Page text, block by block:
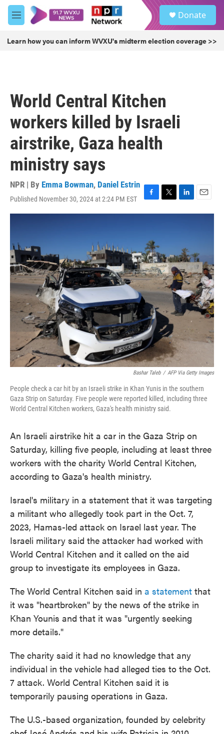
Skip to main content
M
e
u
Donate
Learn how you can inform WVXU's midterm election coverage >>
World Central Kitchen
workers killed by Israeli
airstrike, Gaza health
ministry says
NPR | By Emma Bowman, Daniel Estrin
Published November 30, 2024 at 2:24 PM EST
F
a
b
o
o
k
T
w
r
L
i
d
I
n
E
m
Bashar Taleb / AFP Via Getty Images
People check a car hit by an Israeli strike in Khan Yunis in the southern
Gaza Strip on Saturday. Five people were reported killed, including three
World Central Kitchen workers, Gaza's health ministry said.
An Israeli airstrike hit a car in the Gaza Strip on
Saturday, killing five people, including at least three
workers with the charity World Central Kitchen,
according to Gaza's health ministry.
Israel's military in a statement that it was targeting
a militant who allegedly took part in the Oct. 7,
2023, Hamas-led attack on Israel last year. The
Israeli military said the attacker had worked with
World Central Kitchen and it called on the aid
group to investigate its employees in Gaza.
The World Central Kitchen said in a statement that
it was "heartbroken" by the news of the strike in
Khan Younis and that it was "urgently seeking
more details."
The charity said it had no knowledge that any
individual in the vehicle had alleged ties to the Oct.
7 attack. World Central Kitchen said it is
temporarily pausing operations in Gaza.
The U.S.-based organization, founded by celebrity